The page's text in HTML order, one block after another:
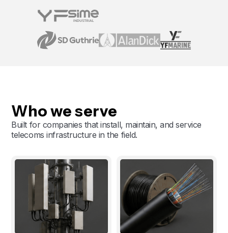
Who we serve
Built for companies that install, maintain, and service
telecoms infrastructure in the field.